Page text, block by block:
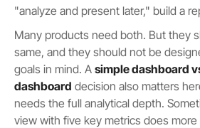
"analyze and present later," build a
Many products need both. But they
same, and they should not be
goals in mind. A simple dashboard
dashboard decision also matters
needs the full analytical depth.
view with five key metrics does